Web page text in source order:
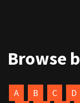
Browse
A B C D